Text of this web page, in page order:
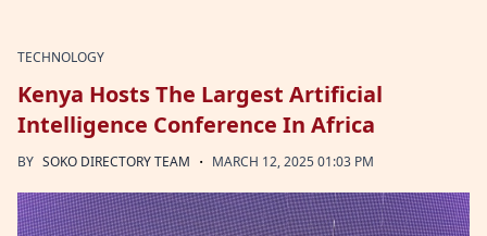
TECHNOLOGY
Kenya Hosts The Largest Artificial
Intelligence Conference In Africa
BY SOKO DIRECTORY TEAM · MARCH 12, 2025 01:03 PM